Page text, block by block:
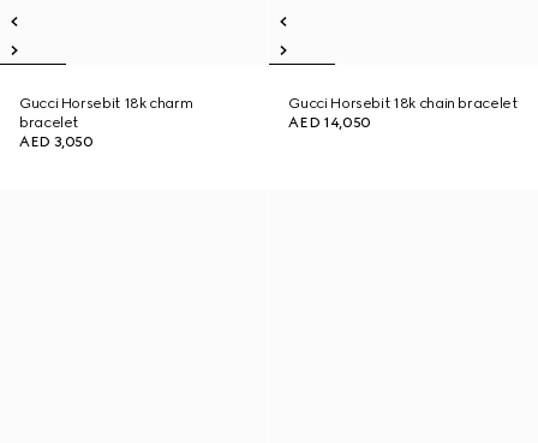
Gucci Horsebit 18k charm
bracelet
AED 3,050
Gucci Horsebit 18k chain bracelet
AED 14,050